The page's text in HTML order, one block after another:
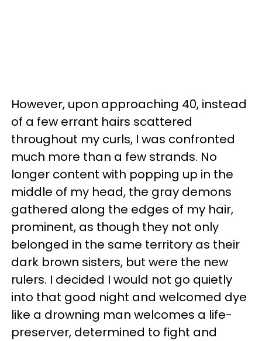
However, upon approaching 40, instead
of a few errant hairs scattered
throughout my curls, I was confronted
much more than a few strands. No
longer content with popping up in the
middle of my head, the gray demons
gathered along the edges of my hair,
prominent, as though they not only
belonged in the same territory as their
dark brown sisters, but were the new
rulers. I decided I would not go quietly
into that good night and welcomed dye
like a drowning man welcomes a life-
preserver, determined to fight and